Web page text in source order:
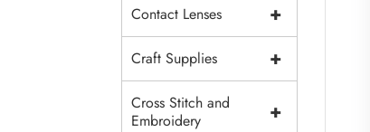
+
Contact Lenses
+
Craft Supplies
+
Cross Stitch and
Embroidery